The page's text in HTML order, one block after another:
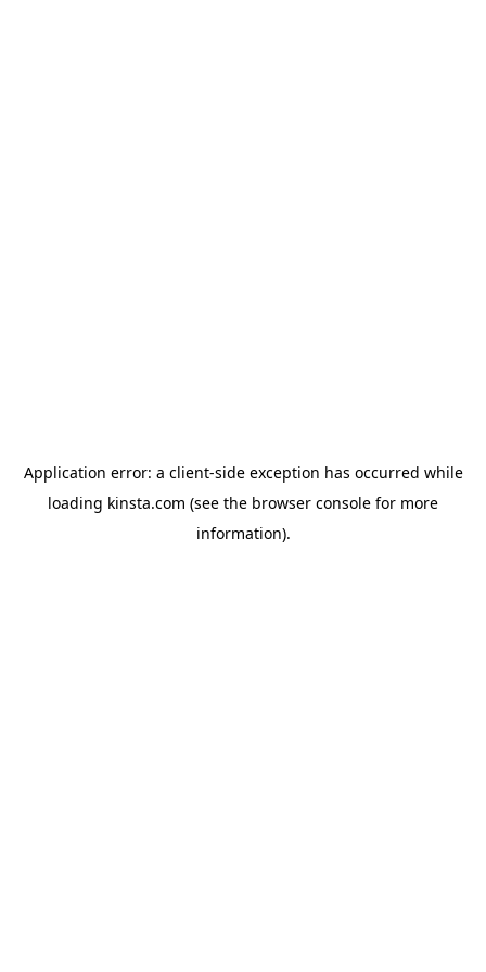
Application error: a client-side exception has occurred while
loading kinsta.com (see the browser console for more
information).